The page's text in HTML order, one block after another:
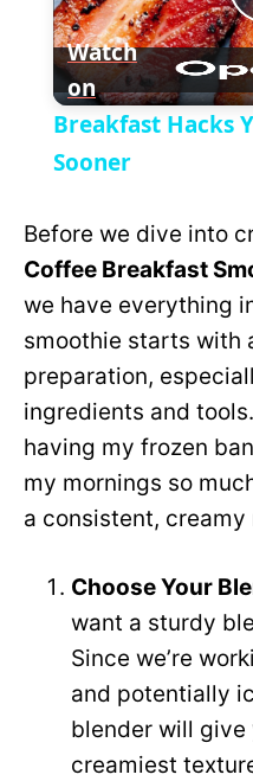
y
V
d
e
o
Watch
on
Breakfast Hacks
Sooner
Before we dive into
Coffee Breakfast
we have everything
smoothie starts with
preparation,
ingredients and
having my frozen
my mornings so
a consistent, creamy
Choose Your
want a sturdy
Since we’re
and potentially
blender will give
creamiest